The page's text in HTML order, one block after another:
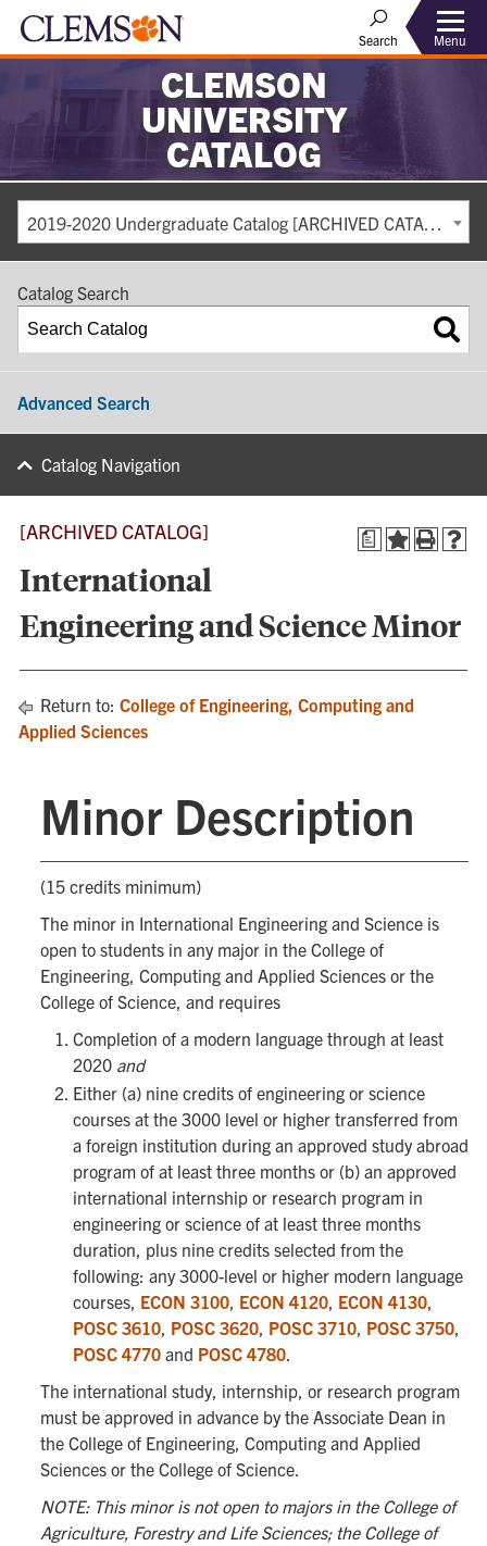
Search Menu
CLEMSON
UNIVERSITY
CATALOG
2019-2020 Undergraduate Catalog [ARCHIVED CATALOG]
Catalog Search
Advanced Search
Catalog Navigation
a
[ARCHIVED CATALOG]
International
Engineering and Science Minor
Return to: College of Engineering, Computing and
Applied Sciences
Minor Description
(15 credits minimum)
The minor in International Engineering and Science is
open to students in any major in the College of
Engineering, Computing and Applied Sciences or the
College of Science, and requires
Completion of a modern language through at least
2020 and
Either (a) nine credits of engineering or science
courses at the 3000 level or higher transferred from
a foreign institution during an approved study abroad
program of at least three months or (b) an approved
international internship or research program in
engineering or science of at least three months
duration, plus nine credits selected from the
following: any 3000-level or higher modern language
courses, ECON 3100, ECON 4120, ECON 4130,
POSC 3610, POSC 3620, POSC 3710, POSC 3750,
POSC 4770 and POSC 4780.
The international study, internship, or research program
must be approved in advance by the Associate Dean in
the College of Engineering, Computing and Applied
Sciences or the College of Science.
NOTE: This minor is not open to majors in the College of
Agriculture, Forestry and Life Sciences; the College of